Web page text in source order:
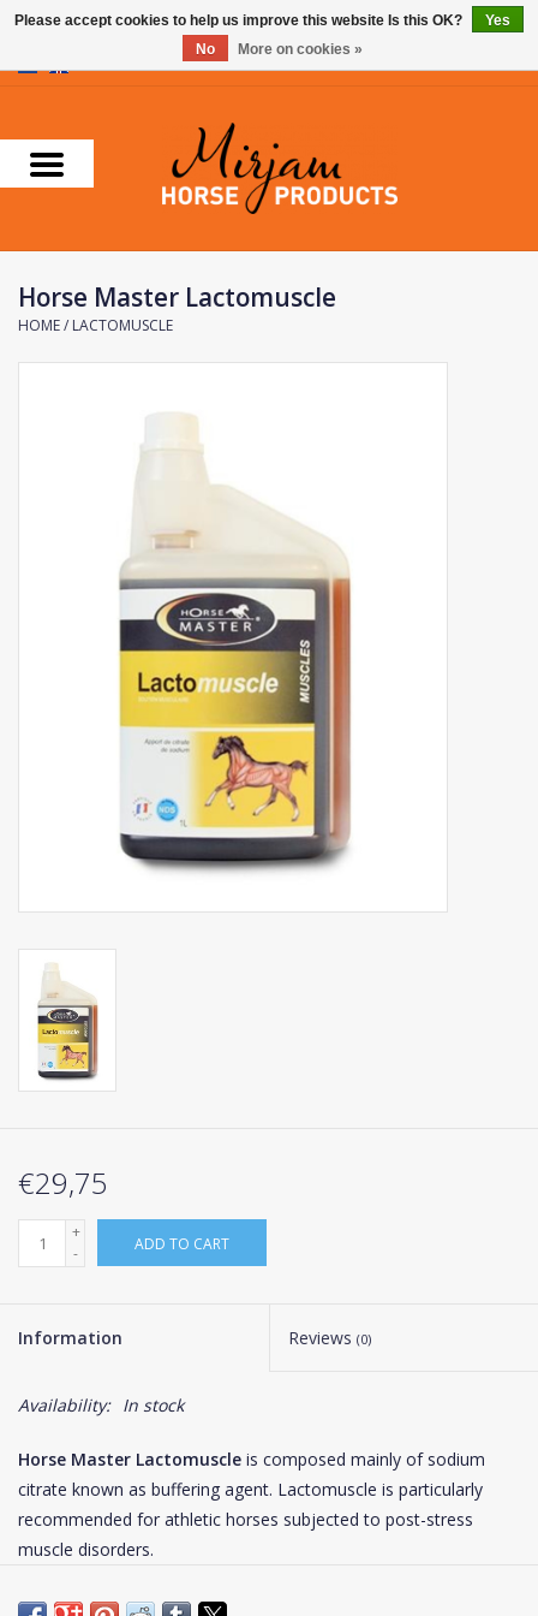
Supplements
Stable Essentials
Farnam
Wheelbarrows
Horse Master Lactomuscle
HOME/ LACTOMUSCLE
€29,75
+
-
ADD TO CART
Information Reviews (0)
Availability: In stock
Horse Master Lactomuscle is composed mainly of sodium
citrate known as buffering agent. Lactomuscle is particularly
recommended for athletic horses subjected to post-stress
muscle disorders.
At exercise, the appearance of H+ ions in the muscles and in the
Please accept cookies to help us improve this website Is this OK?
Yes
No
More on cookies »